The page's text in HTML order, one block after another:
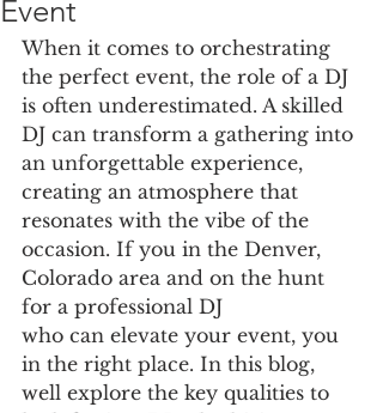
Event
When it comes to orchestrating
the perfect event, the role of a DJ
is often underestimated. A skilled
DJ can transform a gathering into
an unforgettable experience,
creating an atmosphere that
resonates with the vibe of the
occasion. If you in the Denver,
Colorado area and on the hunt
for a professional DJ
who can elevate your event, you
in the right place. In this blog,
well explore the key qualities to